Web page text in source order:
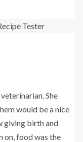
She
would be a nice
giving birth and
on, food was the